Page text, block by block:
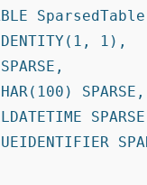
SparsedTable
1),
SPARSE,